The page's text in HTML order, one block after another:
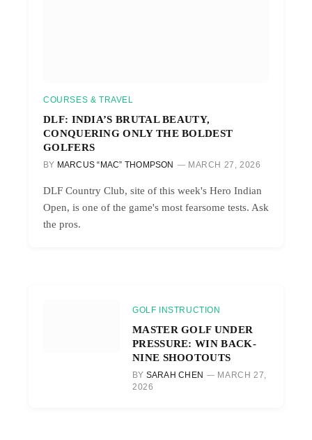
COURSES & TRAVEL
DLF: INDIA’S BRUTAL BEAUTY,
CONQUERING ONLY THE BOLDEST
GOLFERS
BY MARCUS “MAC” THOMPSON MARCH 27, 2026
DLF Country Club, site of this week's Hero Indian
Open, is one of the game's most fearsome tests. Ask
the pros.
GOLF INSTRUCTION
MASTER GOLF UNDER
PRESSURE: WIN BACK-
NINE SHOOTOUTS
BY SARAH CHEN
MARCH 27,
2026